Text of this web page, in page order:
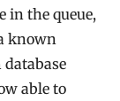
in the queue,
known
able to